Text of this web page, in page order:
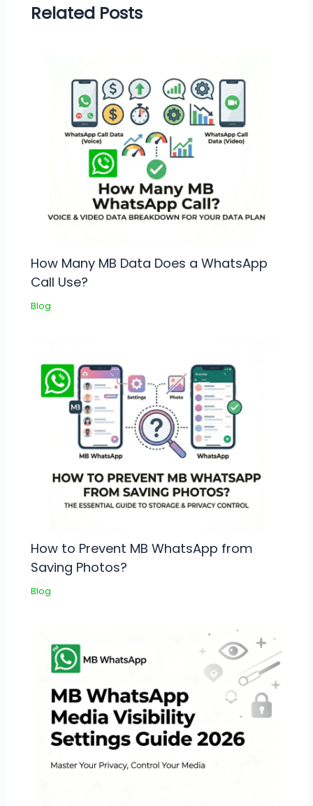
Related Posts
How Many MB Data Does a WhatsApp
Call Use?
Blog
How to Prevent MB WhatsApp from
Saving Photos?
Blog